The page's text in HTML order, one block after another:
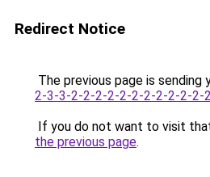
Redirect Notice
The previous page is sending
2-3-3-2-2-2-2-2-2-2-2-2-2-2-
If you do not want to visit
the previous page.